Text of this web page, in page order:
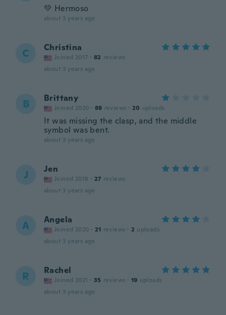
💚 Hermoso
about 3 years ago
C Christina
Joined 2017 · 82 reviews
about 3 years ago
B Brittany
Joined 2020 · 88 reviews · 20 uploads
It was missing the clasp, and the middle
symbol was bent.
about 3 years ago
J Jen
Joined 2018 · 27 reviews
about 3 years ago
A Angela
Joined 2020 · 21 reviews · 2 uploads
about 3 years ago
R Rachel
Joined 2021 · 35 reviews · 19 uploads
about 3 years ago